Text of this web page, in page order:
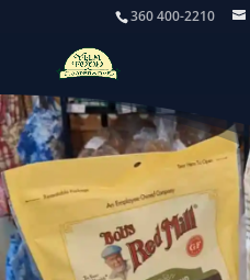
360 400-2210